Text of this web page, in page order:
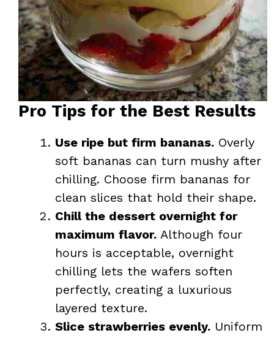
Pro Tips for the Best Results
Use ripe but firm bananas. Overly
soft bananas can turn mushy after
chilling. Choose firm bananas for
clean slices that hold their shape.
Chill the dessert overnight for
maximum flavor. Although four
hours is acceptable, overnight
chilling lets the wafers soften
perfectly, creating a luxurious
layered texture.
Slice strawberries evenly. Uniform